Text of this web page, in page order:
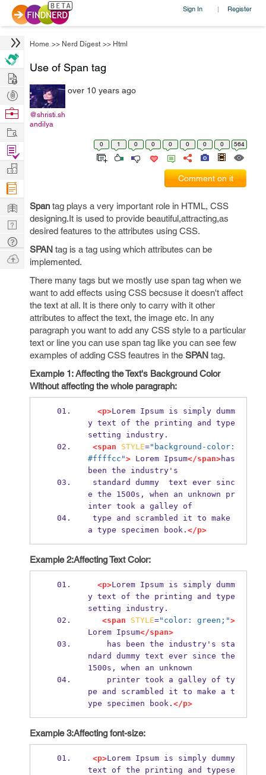
Sign In | Register
Home >> Nerd Digest >> Html
Use of Span tag
@shristi.sh
andilya
over 10 years ago
0 1 0 0 0 0 0 0 564
Comment on it
Span tag plays a very important role in HTML, CSS
designing.It is used to provide beautiful,attracting,as
desired features to the attributes using CSS.
SPAN tag is a tag using which attributes can be
implemented.
There many tags but we mostly use span tag when we
want to add effects using CSS becsuse it doesn't affect
the text at all. It is there only to carry with it other
attributes to affect the text, the image etc. In any
paragraph you want to add any CSS style to a particular
text or line you can use span tag like you can see few
examples of adding CSS feautres in the SPAN tag.
Example 1: Affecting the Text's Background Color
Without affecting the whole paragraph:
<p>Lorem Ipsum is simply dumm
y text of the printing and type
setting industry.
<span
STYLE="background-color:
#ffffcc"> Lorem Ipsum</span>has
been the industry's
e the 1500s, when an unknown pr
inter took a galley of
a type specimen book. </p>
Example 2:Affecting Text Color:
<p>Lorem Ipsum is simply dumm
y text of the printing and type
setting industry.
<span
STYLE="color: green;">
Lorem Ipsum</span>
ndard dummy text ever since the
1500s, when an unknown
pe and scrambled it to make a t
ype specimen book. </p>
Example 3:Affecting font-size:
<p>Lorem Ipsum is simply dummy
text of the printing and typese
Hire
Post
Projects
Browse
Work
Find
Projects
Manage
Company
Learn
Nerd
Digest
Tech
Q & A
Ask